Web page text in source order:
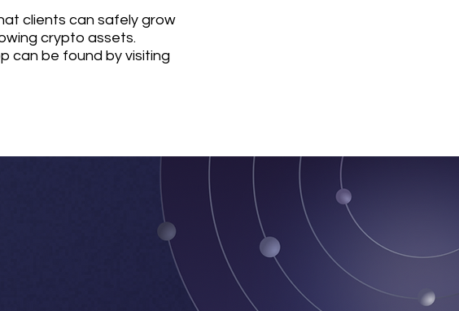
clients can safely grow
crypto assets.
can be found by visiting